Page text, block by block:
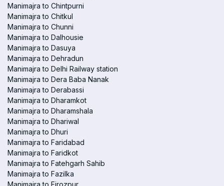
Manimajra to Chintpurni
Manimajra to Chitkul
Manimajra to Chunni
Manimajra to Dalhousie
Manimajra to Dasuya
Manimajra to Dehradun
Manimajra to Delhi Railway station
Manimajra to Dera Baba Nanak
Manimajra to Derabassi
Manimajra to Dharamkot
Manimajra to Dharamshala
Manimajra to Dhariwal
Manimajra to Dhuri
Manimajra to Faridabad
Manimajra to Faridkot
Manimajra to Fatehgarh Sahib
Manimajra to Fazilka
Manimajra to Firozpur